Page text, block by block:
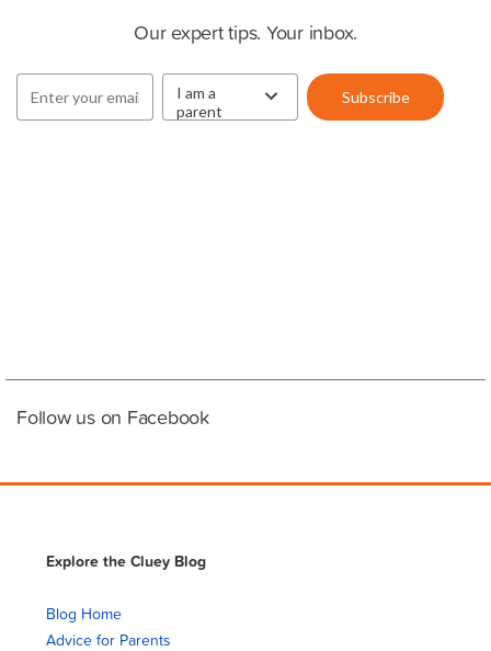
Our expert tips. Your inbox.
Follow us on Facebook
Explore the Cluey Blog
Blog Home
Advice for Parents